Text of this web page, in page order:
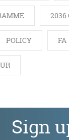
2036
POLICY FA
Sign